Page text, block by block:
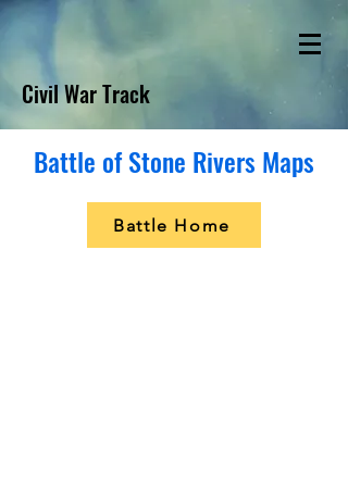
Civil War Track
Battle of Stone Rivers Maps
Battle Home